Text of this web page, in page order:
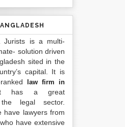
Jurists is a multi-
solution driven
sited in the
capital. It is
law firm in
has a great
legal sector.
have lawyers from
have extensive